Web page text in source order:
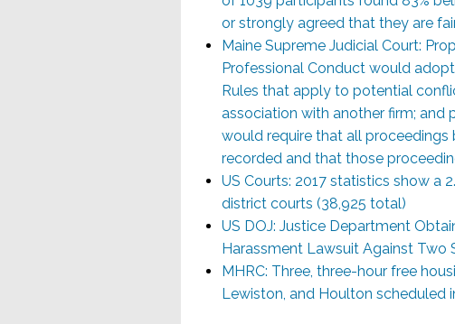
or strongly agreed that they are
Maine Supreme Judicial Court:
Professional Conduct would
Rules that apply to potential
association with another firm; and
would require that all
recorded and that those
US Courts: 2017 statistics show a
district courts (38,925 total)
US DOJ: Justice Department
Harassment Lawsuit Against Two
MHRC: Three, three-hour free
Lewiston, and Houlton scheduled